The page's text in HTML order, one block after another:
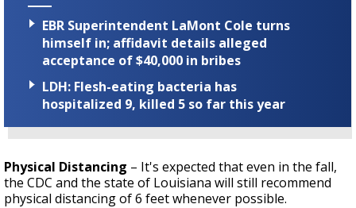
EBR Superintendent LaMont Cole turns
himself in; affidavit details alleged
acceptance of $40,000 in bribes
LDH: Flesh-eating bacteria has
hospitalized 9, killed 5 so far this year
Physical Distancing – It's expected that even in the fall,
the CDC and the state of Louisiana will still recommend
physical distancing of 6 feet whenever possible.